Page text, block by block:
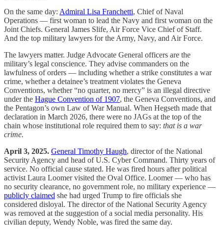
On the same day: Admiral Lisa Franchetti, Chief of Naval
Operations — first woman to lead the Navy and first woman on the
Joint Chiefs. General James Slife, Air Force Vice Chief of Staff.
And the top military lawyers for the Army, Navy, and Air Force.
The lawyers matter. Judge Advocate General officers are the
military’s legal conscience. They advise commanders on the
lawfulness of orders — including whether a strike constitutes a war
crime, whether a detainee’s treatment violates the Geneva
Conventions, whether “no quarter, no mercy” is an illegal directive
under the Hague Convention of 1907, the Geneva Conventions, and
the Pentagon’s own Law of War Manual. When Hegseth made that
declaration in March 2026, there were no JAGs at the top of the
chain whose institutional role required them to say: that is a war
crime.
April 3, 2025. General Timothy Haugh, director of the National
Security Agency and head of U.S. Cyber Command. Thirty years of
service. No official cause stated. He was fired hours after political
activist Laura Loomer visited the Oval Office. Loomer — who has
no security clearance, no government role, no military experience —
publicly claimed she had urged Trump to fire officials she
considered disloyal. The director of the National Security Agency
was removed at the suggestion of a social media personality. His
civilian deputy, Wendy Noble, was fired the same day.